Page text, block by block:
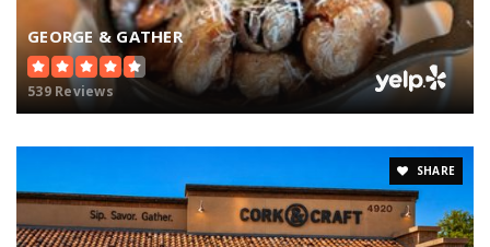
GEORGE & GATHER
539 Reviews
SHARE